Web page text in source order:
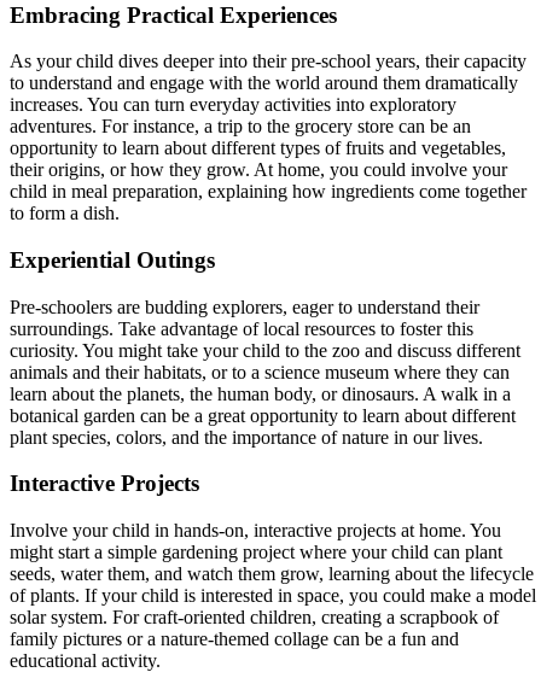
Embracing Practical Experiences
As your child dives deeper into their pre-school years, their capacity
to understand and engage with the world around them dramatically
increases. You can turn everyday activities into exploratory
adventures. For instance, a trip to the grocery store can be an
opportunity to learn about different types of fruits and vegetables,
their origins, or how they grow. At home, you could involve your
child in meal preparation, explaining how ingredients come together
to form a dish.
Experiential Outings
Pre-schoolers are budding explorers, eager to understand their
surroundings. Take advantage of local resources to foster this
curiosity. You might take your child to the zoo and discuss different
animals and their habitats, or to a science museum where they can
learn about the planets, the human body, or dinosaurs. A walk in a
botanical garden can be a great opportunity to learn about different
plant species, colors, and the importance of nature in our lives.
Interactive Projects
Involve your child in hands-on, interactive projects at home. You
might start a simple gardening project where your child can plant
seeds, water them, and watch them grow, learning about the lifecycle
of plants. If your child is interested in space, you could make a model
solar system. For craft-oriented children, creating a scrapbook of
family pictures or a nature-themed collage can be a fun and
educational activity.